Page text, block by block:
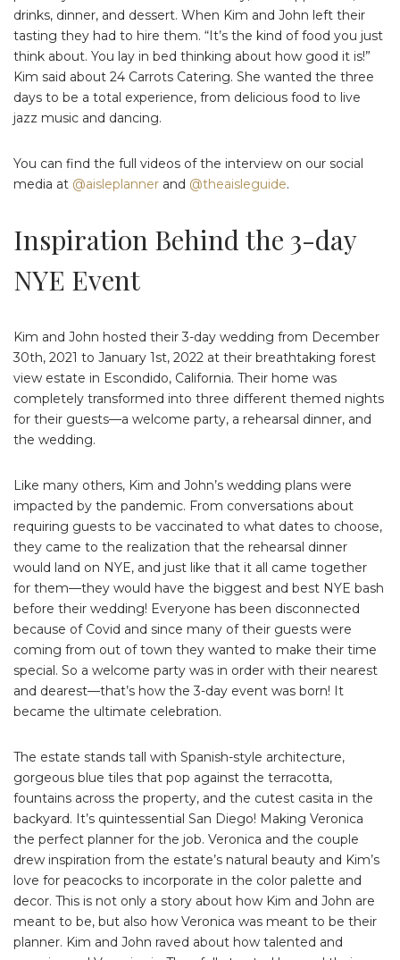
drinks, dinner, and dessert. When Kim and John left their
tasting they had to hire them. “It’s the kind of food you just
think about. You lay in bed thinking about how good it is!”
Kim said about 24 Carrots Catering. She wanted the three
days to be a total experience, from delicious food to live
jazz music and dancing.
You can find the full videos of the interview on our social
media at @aisleplanner and @theaisleguide.
Inspiration Behind the 3-day
NYE Event
Kim and John hosted their 3-day wedding from December
30th, 2021 to January 1st, 2022 at their breathtaking forest
view estate in Escondido, California. Their home was
completely transformed into three different themed nights
for their guests—a welcome party, a rehearsal dinner, and
the wedding.
Like many others, Kim and John’s wedding plans were
impacted by the pandemic. From conversations about
requiring guests to be vaccinated to what dates to choose,
they came to the realization that the rehearsal dinner
would land on NYE, and just like that it all came together
for them—they would have the biggest and best NYE bash
before their wedding! Everyone has been disconnected
because of Covid and since many of their guests were
coming from out of town they wanted to make their time
special. So a welcome party was in order with their nearest
and dearest—that’s how the 3-day event was born! It
became the ultimate celebration.
The estate stands tall with Spanish-style architecture,
gorgeous blue tiles that pop against the terracotta,
fountains across the property, and the cutest casita in the
backyard. It’s quintessential San Diego! Making Veronica
the perfect planner for the job. Veronica and the couple
drew inspiration from the estate’s natural beauty and Kim’s
love for peacocks to incorporate in the color palette and
decor. This is not only a story about how Kim and John are
meant to be, but also how Veronica was meant to be their
planner. Kim and John raved about how talented and